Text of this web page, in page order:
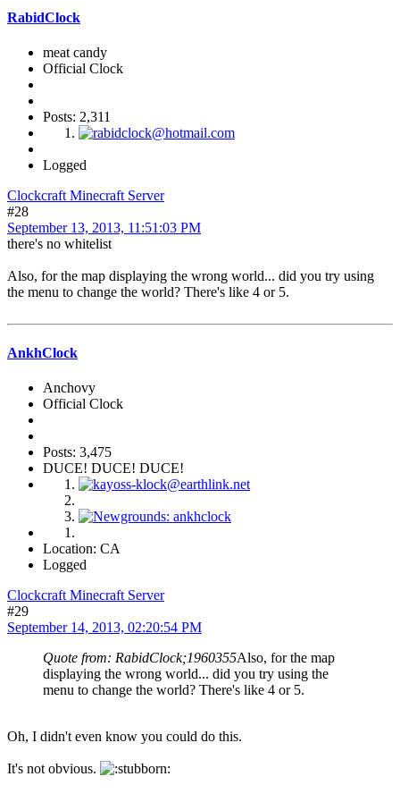
RabidClock
meat candy
Official Clock
Posts: 2,311
Logged
Clockcraft Minecraft Server
#28
September 13, 2013, 11:51:03 PM
there's no whitelist
Also, for the map displaying the wrong world... did you try using
the menu to change the world? There's like 4 or 5.
AnkhClock
Anchovy
Official Clock
Posts: 3,475
DUCE! DUCE! DUCE!
Location: CA
Logged
Clockcraft Minecraft Server
#29
September 14, 2013, 02:20:54 PM
Quote from: RabidClock;1960355Also, for the map
displaying the wrong world... did you try using the
menu to change the world? There's like 4 or 5.
Oh, I didn't even know you could do this.
It's not obvious.